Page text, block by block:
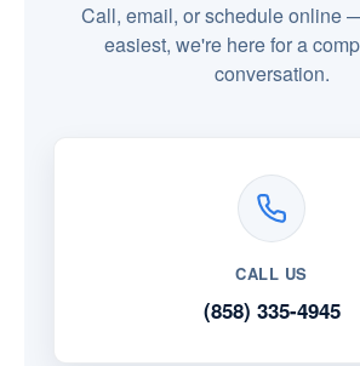
Call, email, or schedule online
easiest, we're here for a
conversation.
CALL US
(858) 335-4945